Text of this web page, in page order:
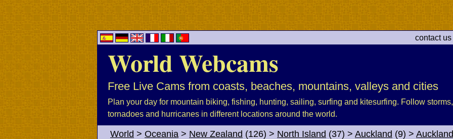
contact
World Webcams
Free Live Cams from coasts, beaches, mountains, valleys and cities
Plan your day for mountain biking, fishing, hunting, sailing, surfing and kitesurfing. Follow
tornadoes and hurricanes in different locations around the world.
World > Oceania > New Zealand (126) > North Island (37) > Auckland (9) > Auckland